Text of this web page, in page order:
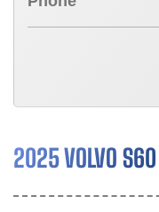
2025 VOLVO S60